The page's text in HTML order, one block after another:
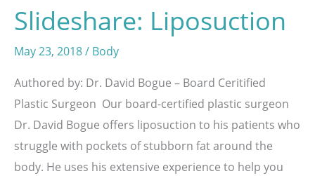
Slideshare: Liposuction
May 23, 2018/ Body
Authored by: Dr. David Bogue – Board Ceritified
Plastic Surgeon Our board-certified plastic surgeon
Dr. David Bogue offers liposuction to his patients who
struggle with pockets of stubborn fat around the
body. He uses his extensive experience to help you